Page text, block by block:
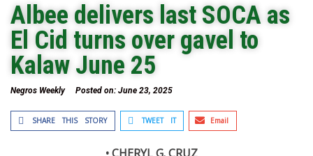
Albee delivers last SOCA as
El Cid turns over gavel to
Kalaw June 25
Negros Weekly Posted on: June 23, 2025
SHARE THIS STORY TWEET IT Email